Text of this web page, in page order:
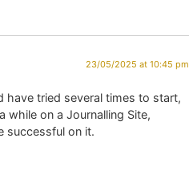
23/05/2025 at 10:45 pm
have tried several times to start,
while on a Journalling Site,
successful on it.